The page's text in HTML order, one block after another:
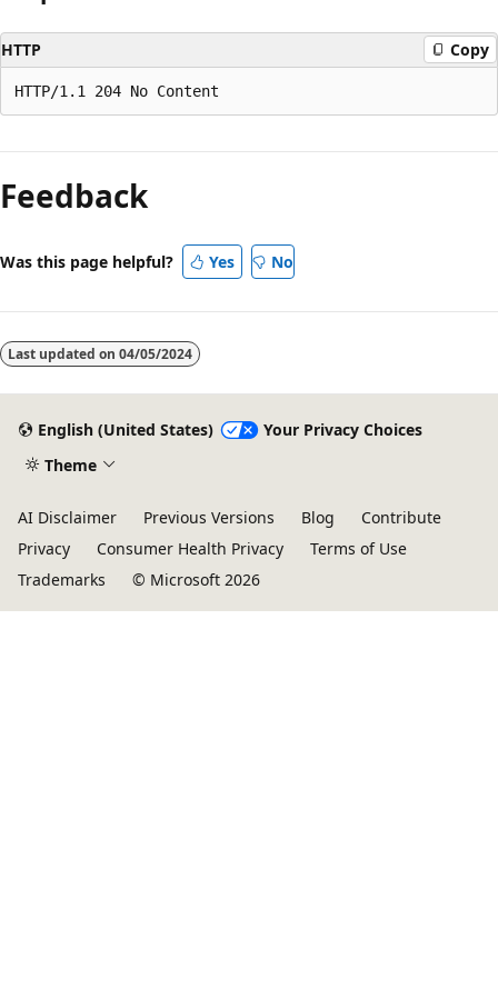
HTTP Copy
mode
disabled
Feedback
Was this page helpful? Yes No
Last updated on 04/05/2024
English (United States)
Your Privacy Choices
Theme
AI Disclaimer Previous Versions Blog
Contribute
Privacy
Consumer Health Privacy
Terms of Use
Trademarks
© Microsoft 2026